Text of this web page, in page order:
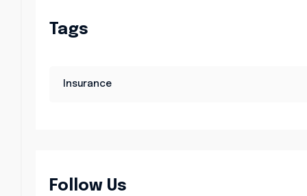
Tags
Insurance
Follow Us